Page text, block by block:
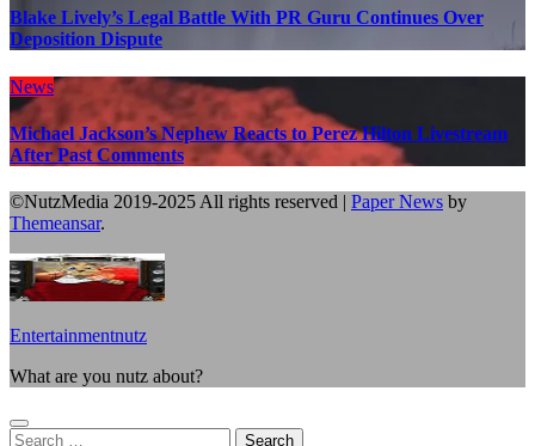
Blake Lively’s Legal Battle With PR Guru Continues Over
Deposition Dispute
News
Michael Jackson’s Nephew Reacts to Perez Hilton Livestream
After Past Comments
©NutzMedia 2019-2025 All rights reserved | Paper News by
Themeansar.
Entertainmentnutz
What are you nutz about?
Search